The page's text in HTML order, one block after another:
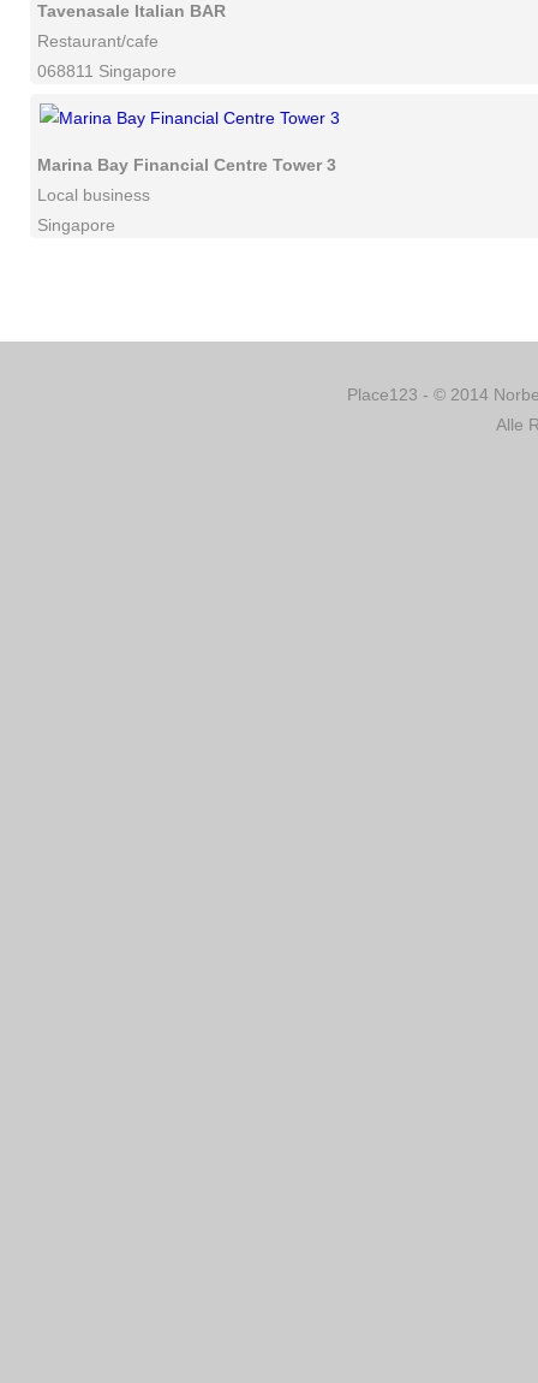
Tavenasale Italian BAR
Restaurant/cafe
068811 Singapore
Marina Bay Financial Centre Tower 3
Local business
Singapore
Place123 - © 2014
Alle